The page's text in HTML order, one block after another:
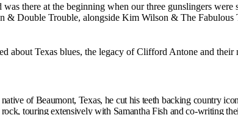
there at the beginning when our three gunslingers
Double Trouble, alongside Kim Wilson & The Fabulous
about Texas blues, the legacy of Clifford Antone and
of Beaumont, Texas, he cut his teeth backing country
touring extensively with Samantha Fish and co-writing